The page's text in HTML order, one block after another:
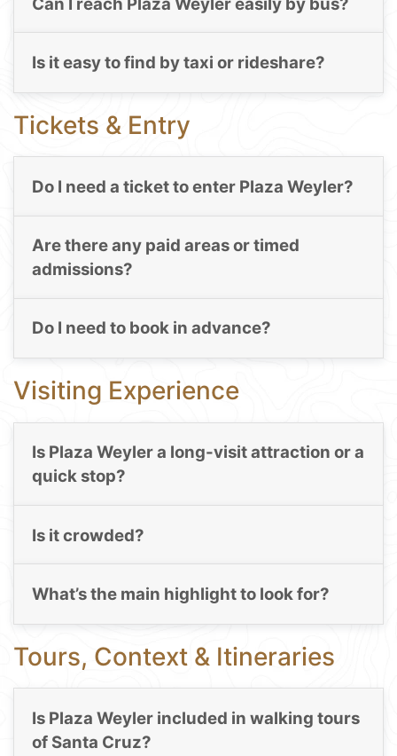
Is it easy to find by taxi or rideshare?
Tickets & Entry
Do I need a ticket to enter Plaza Weyler?
Are there any paid areas or timed
admissions?
Do I need to book in advance?
Visiting Experience
Is Plaza Weyler a long-visit attraction or a
quick stop?
Is it crowded?
What’s the main highlight to look for?
Tours, Context & Itineraries
Is Plaza Weyler included in walking tours
of Santa Cruz?